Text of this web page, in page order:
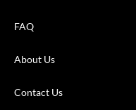
FAQ
About Us
Contact Us